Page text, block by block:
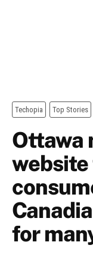
Techopia Top Stories
Ottawa
for